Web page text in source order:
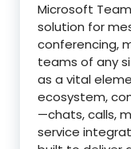
Microsoft
solution for
conferencing,
teams of any
as a vital
ecosystem,
—chats, calls,
service